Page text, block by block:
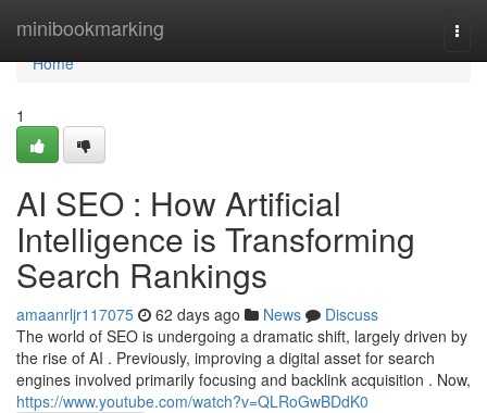
minibookmarking
Home
Home
1
AI SEO : How Artificial
Intelligence is Transforming
Search Rankings
amaanrljr117075 62 days ago News
Discuss
The world of SEO is undergoing a dramatic shift, largely driven by
the rise of AI . Previously, improving a digital asset for search
engines involved primarily focusing and backlink acquisition . Now,
https://www.youtube.com/watch?v=QLRoGwBDdK0